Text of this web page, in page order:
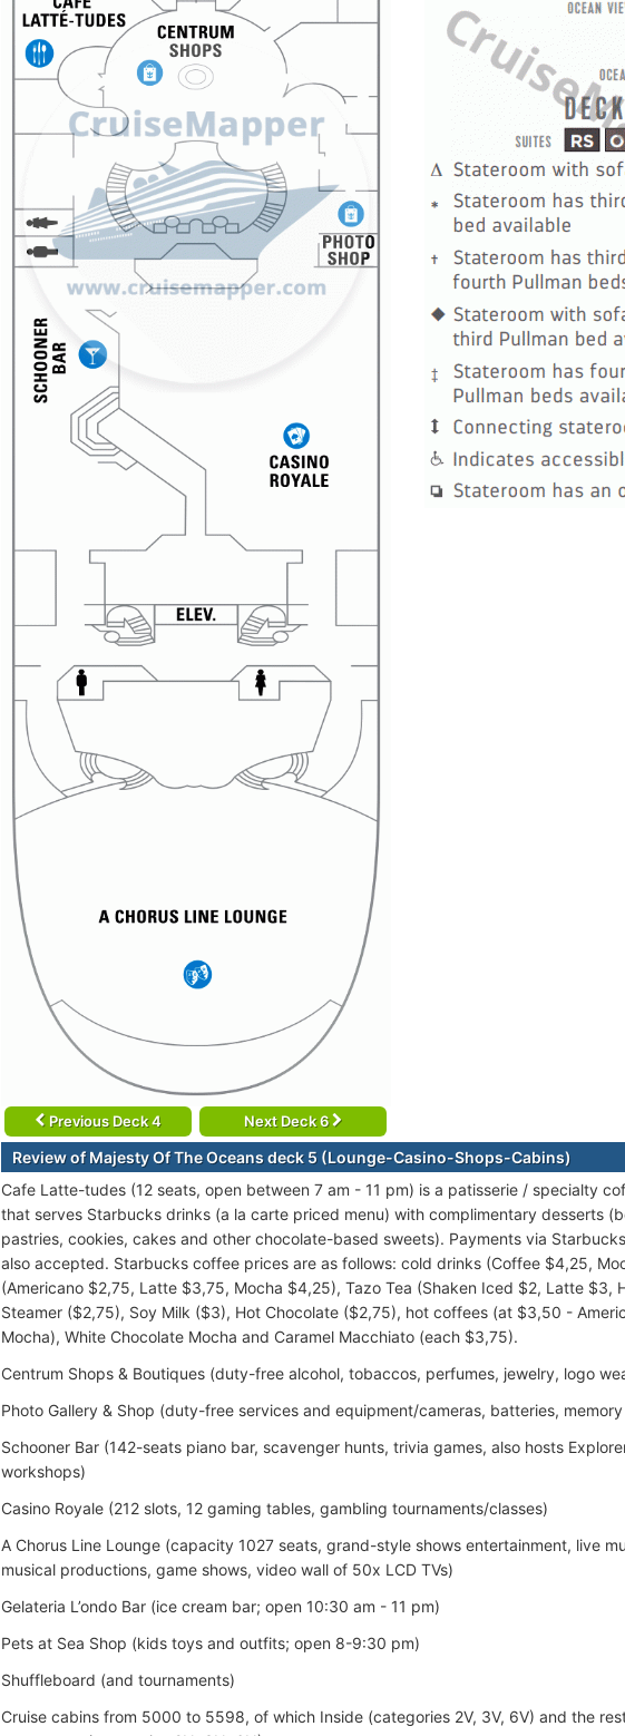
Previous Deck 4 Next Deck 6
Review of Majesty Of The Oceans deck 5 (Lounge-Casino-Shops-Cabins)
Cafe Latte-tudes (12 seats, open between 7 am - 11 pm) is a patisserie / specialty
that serves Starbucks drinks (a la carte priced menu) with complimentary desserts
pastries, cookies, cakes and other chocolate-based sweets). Payments via
also accepted. Starbucks coffee prices are as follows: cold drinks (Coffee $4,25,
(Americano $2,75, Latte $3,75, Mocha $4,25), Tazo Tea (Shaken Iced $2, Latte $3,
Steamer ($2,75), Soy Milk ($3), Hot Chocolate ($2,75), hot coffees (at $3,50 -
Mocha), White Chocolate Mocha and Caramel Macchiato (each $3,75).
Centrum Shops & Boutiques (duty-free alcohol, tobaccos, perfumes, jewelry, logo
Photo Gallery & Shop (duty-free services and equipment/cameras, batteries,
Schooner Bar (142-seats piano bar, scavenger hunts, trivia games, also hosts
workshops)
Casino Royale (212 slots, 12 gaming tables, gambling tournaments/classes)
A Chorus Line Lounge (capacity 1027 seats, grand-style shows entertainment, live
musical productions, game shows, video wall of 50x LCD TVs)
Gelateria L’ondo Bar (ice cream bar; open 10:30 am - 11 pm)
Pets at Sea Shop (kids toys and outfits; open 8-9:30 pm)
Shuffleboard (and tournaments)
Cruise cabins from 5000 to 5598, of which Inside (categories 2V, 3V, 6V) and the